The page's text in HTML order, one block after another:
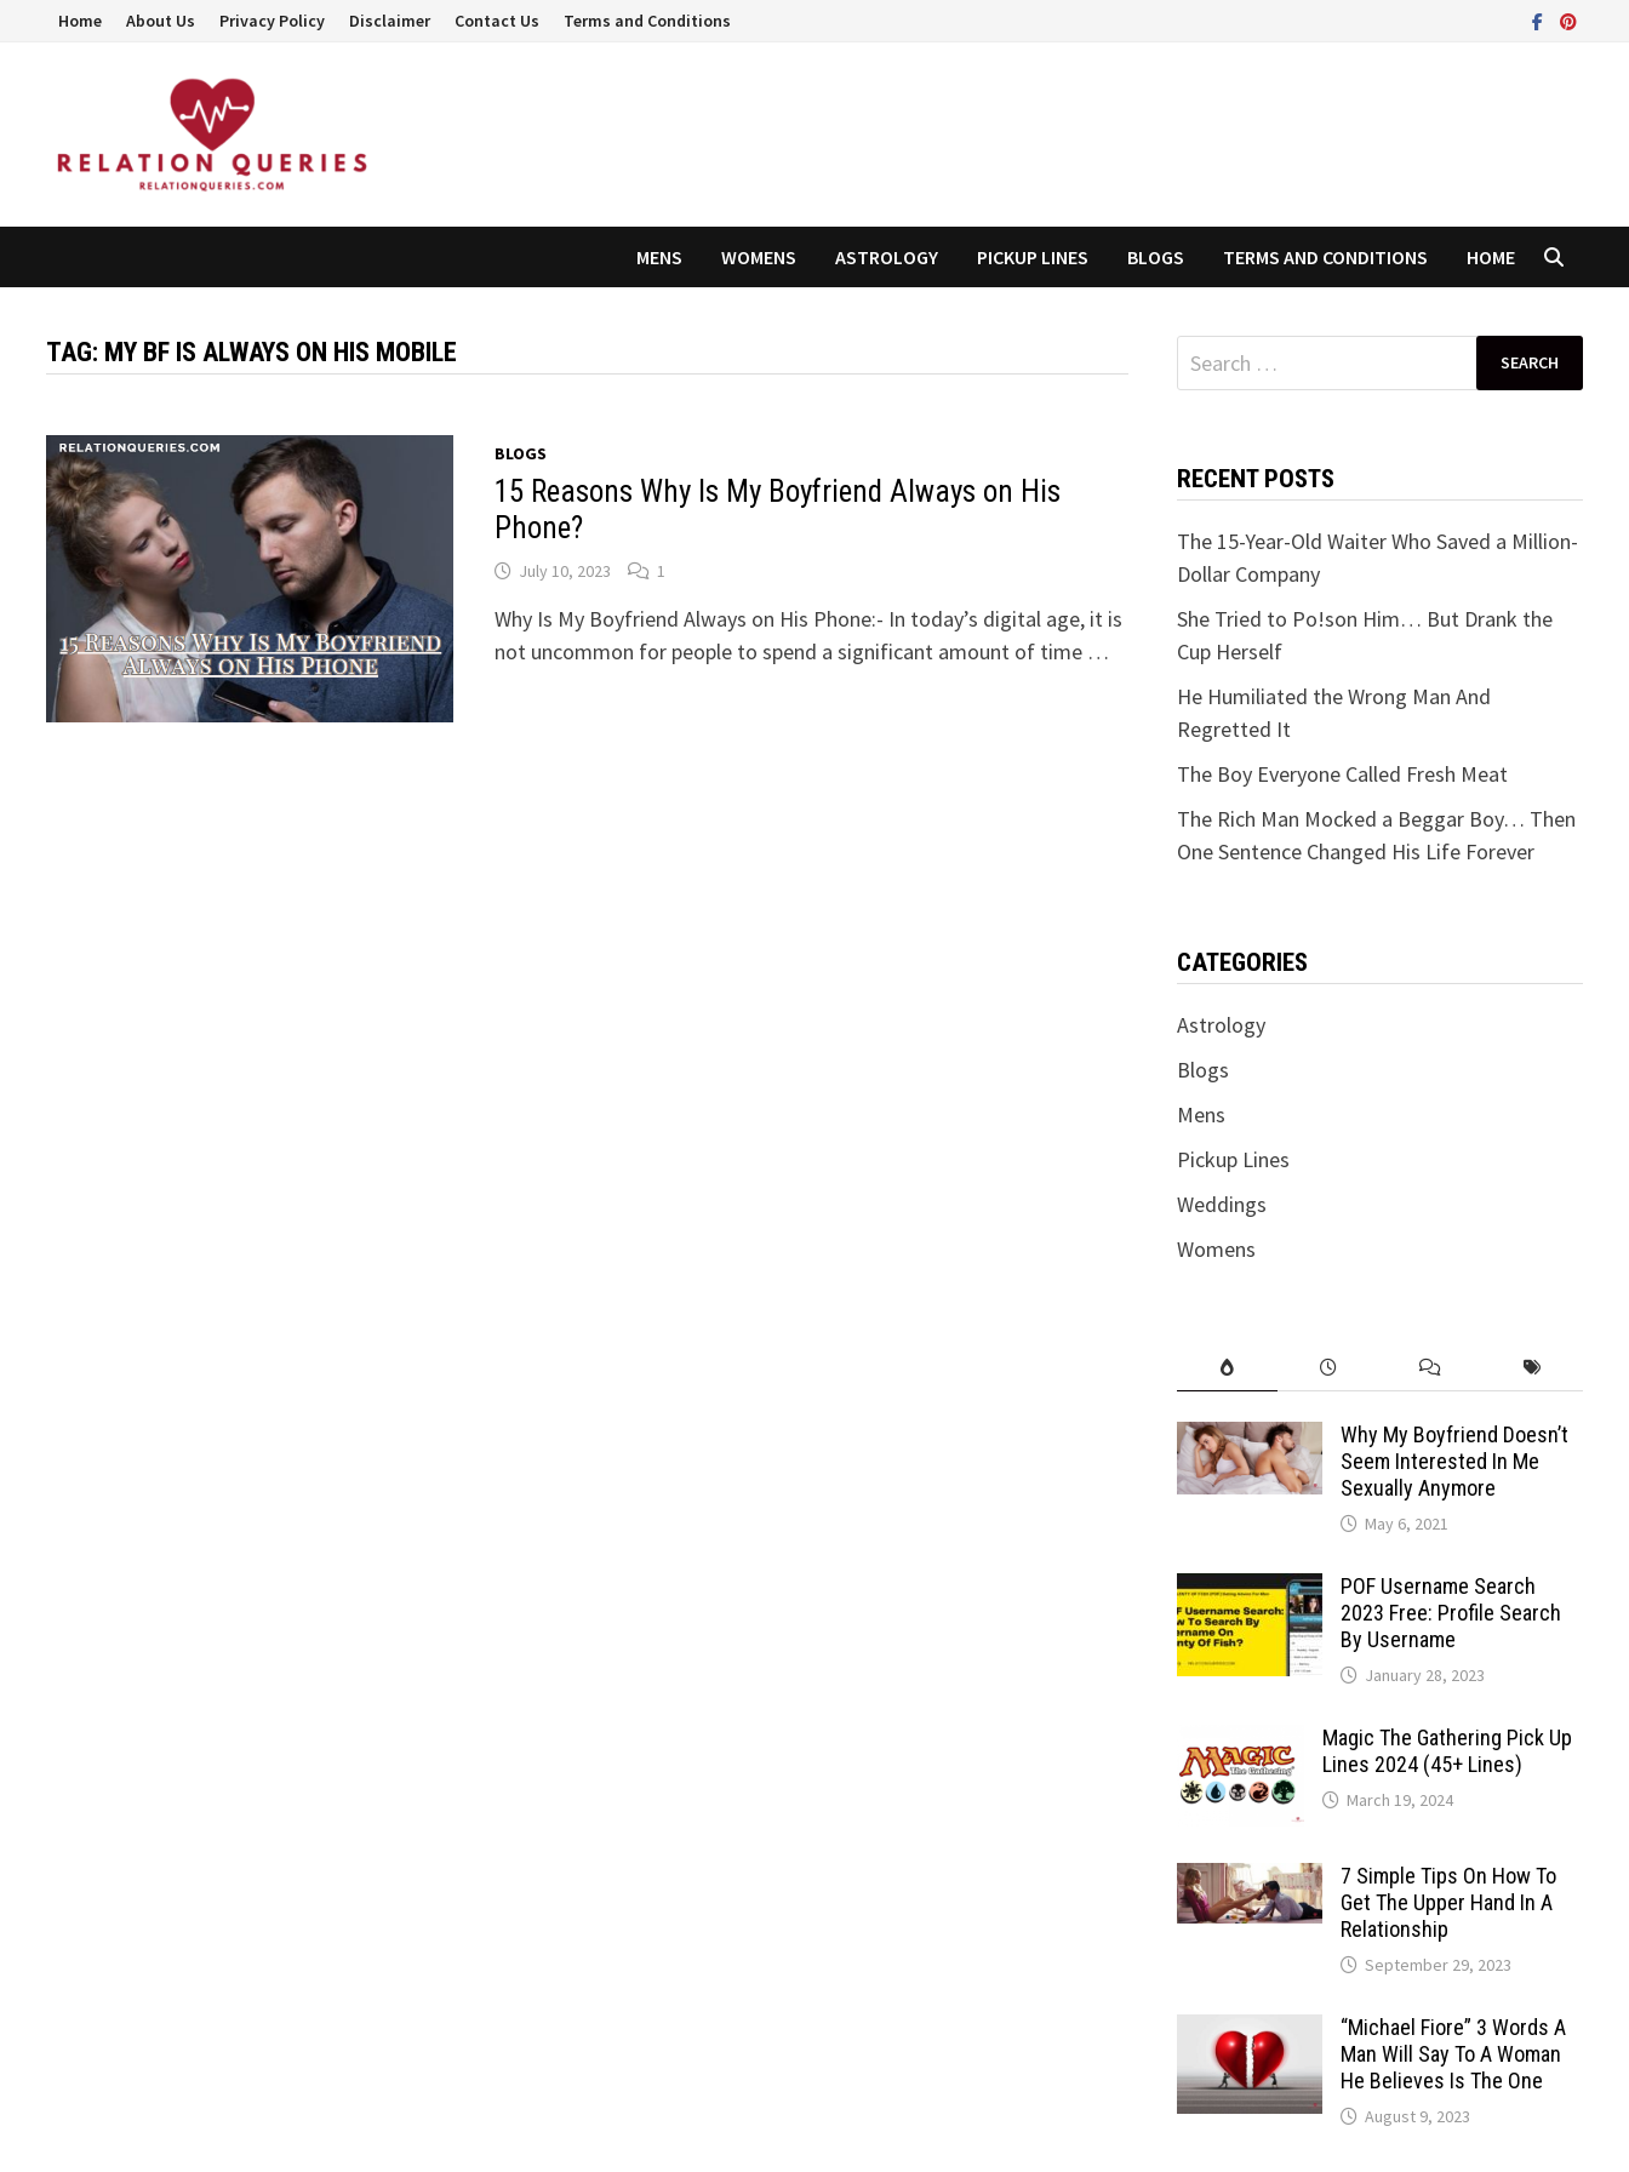
Home About Us Privacy Policy Disclaimer Contact Us Terms and Conditions
MENS WOMENS ASTROLOGY PICKUP LINES BLOGS TERMS AND CONDITIONS HOME
TAG: MY BF IS ALWAYS ON HIS MOBILE
BLOGS
15 Reasons Why Is My Boyfriend Always on His
Phone?
July 10, 2023 1
Why Is My Boyfriend Always on His Phone:- In today’s digital age, it is
not uncommon for people to spend a significant amount of time …
Search
for:
RECENT POSTS
The 15-Year-Old Waiter Who Saved a Million-
Dollar Company
She Tried to Po!son Him… But Drank the
Cup Herself
He Humiliated the Wrong Man And
Regretted It
The Boy Everyone Called Fresh Meat
The Rich Man Mocked a Beggar Boy… Then
One Sentence Changed His Life Forever
CATEGORIES
Astrology
Blogs
Mens
Pickup Lines
Weddings
Womens
Why My Boyfriend Doesn’t
Seem Interested In Me
Sexually Anymore
May 6, 2021
POF Username Search
2023 Free: Profile Search
By Username
January 28, 2023
Magic The Gathering Pick Up
Lines 2024 (45+ Lines)
March 19, 2024
7 Simple Tips On How To
Get The Upper Hand In A
Relationship
September 29, 2023
“Michael Fiore” 3 Words A
Man Will Say To A Woman
He Believes Is The One
August 9, 2023